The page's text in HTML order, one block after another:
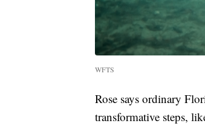
WFTS
Rose says ordinary
transformative steps,